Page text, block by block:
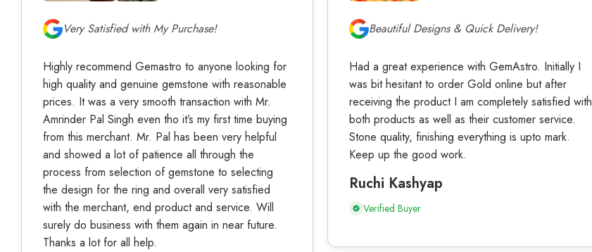
Very Satisfied with My Purchase!
Highly recommend Gemastro to anyone looking for
high quality and genuine gemstone with reasonable
prices. It was a very smooth transaction with Mr.
Amrinder Pal Singh even tho it’s my first time buying
from this merchant. Mr. Pal has been very helpful
and showed a lot of patience all through the
process from selection of gemstone to selecting
the design for the ring and overall very satisfied
with the merchant, end product and service. Will
surely do business with them again in near future.
Thanks a lot for all help.
Beautiful Designs & Quick Delivery!
Had a great experience with GemAstro. Initially I
was bit hesitant to order Gold online but after
receiving the product I am completely satisfied with
both products as well as their customer service.
Stone quality, finishing everything is upto mark.
Keep up the good work.
Ruchi Kashyap
Verified Buyer